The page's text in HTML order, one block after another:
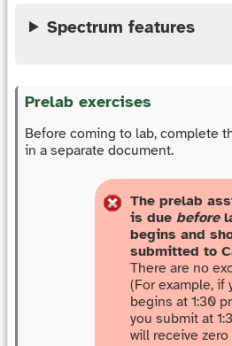
Spectrum features
Prelab exercises
Before coming to lab, complete
in a separate document.
The prelab
is due before
begins and
submitted to
There are no
(For example, if
begins at 1:30
you submit at
will receive zero